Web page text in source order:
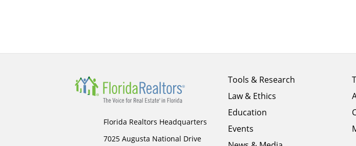
Florida Realtors Headquarters
7025 Augusta National Drive
Footer
menu
column
1
Tools & Research
Law & Ethics
Education
Events